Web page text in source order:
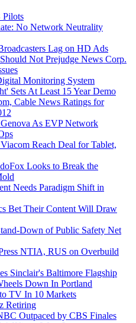
Pilots
No Network Neutrality
Lag on HD Ads
Not Prejudge News Corp.
Monitoring System
Sets At Least 15 Year Demo
Cable News Ratings for
As EVP Network
Reach Deal for Tablet,
Looks to Break the
Needs Paradigm Shift in
Bet Their Content Will Draw
Down of Public Safety Net
NTIA, RUS on Overbuild
Sinclair's Baltimore Flagship
Down In Portland
TV In 10 Markets
Retiring
Outpaced by CBS Finales